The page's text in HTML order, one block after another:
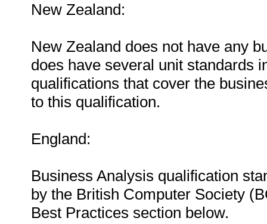
New Zealand:
New Zealand does not have any
does have several unit standards
qualifications that cover the
to this qualification.
England:
Business Analysis qualification
by the British Computer Society
Best Practices section below.